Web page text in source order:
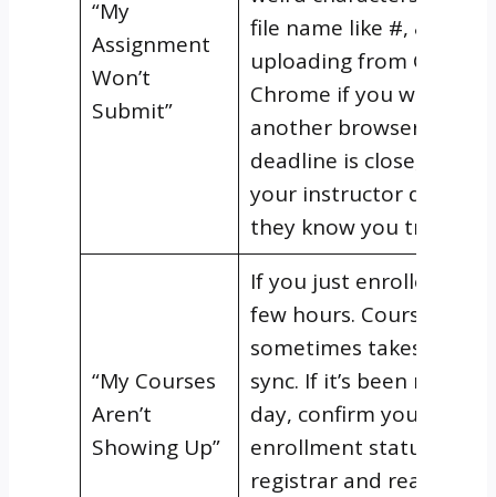
“My
Assignment
Won’t
Submit”
file name like #, &, or %.
uploading from Google
Chrome if you were
another browser. And if
deadline is close,
your instructor directly
they know you tried.
“My Courses
Aren’t
Showing Up”
If you just enrolled,
few hours. Course
sometimes takes time
sync. If it’s been more
day, confirm your
enrollment status with
registrar and reach out